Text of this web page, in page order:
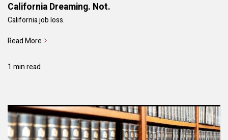
California Dreaming. Not.
California job loss.
Read More
1 min read